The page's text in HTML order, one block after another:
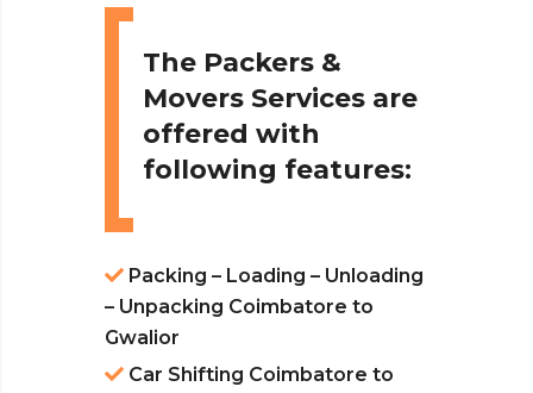
The Packers &
Movers Services are
offered with
following features:
Packing – Loading – Unloading
– Unpacking Coimbatore to
Gwalior
Car Shifting Coimbatore to